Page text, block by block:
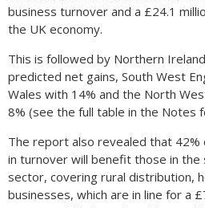
business turnover and a £24.1
the UK economy.
This is followed by Northern
predicted net gains, South West
Wales with 14% and the North
8% (see the full table in the Notes
The report also revealed that
in turnover will benefit those in
sector, covering rural distribution,
businesses, which are in line for a